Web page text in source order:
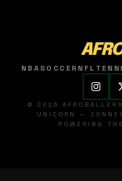
NBASOCCER NFL
© 2026
UNICORN —
POWERING